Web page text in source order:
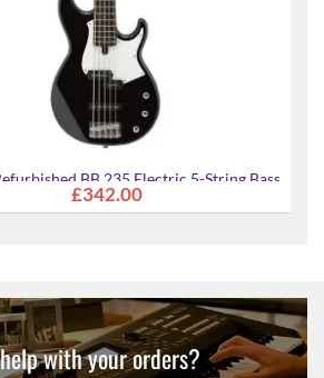
BB 235 Electric 5-String Bass
Guitar
£342.00
with your orders?